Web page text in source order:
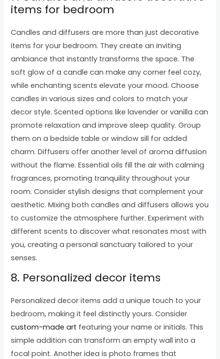
items for bedroom
Candles and diffusers are more than just decorative
items for your bedroom. They create an inviting
ambiance that instantly transforms the space. The
soft glow of a candle can make any corner feel cozy,
while enchanting scents elevate your mood. Choose
candles in various sizes and colors to match your
decor style. Scented options like lavender or vanilla can
promote relaxation and improve sleep quality. Group
them on a bedside table or window sill for added
charm. Diffusers offer another level of aroma diffusion
without the flame. Essential oils fill the air with calming
fragrances, promoting tranquility throughout your
room. Consider stylish designs that complement your
aesthetic. Mixing both candles and diffusers allows you
to customize the atmosphere further. Experiment with
different scents to discover what resonates most with
you, creating a personal sanctuary tailored to your
senses.
8. Personalized decor items
Personalized decor items add a unique touch to your
bedroom, making it feel distinctly yours. Consider
custom-made art featuring your name or initials. This
simple addition can transform an empty wall into a
focal point. Another idea is photo frames that